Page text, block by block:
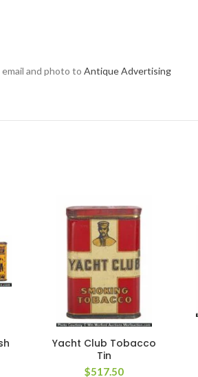
and photo to Antique Advertising
Yacht Club Tobacco
Tin
$517.50